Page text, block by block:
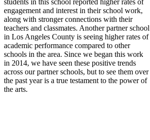
students in this school reported higher rates of
engagement and interest in their school work,
along with stronger connections with their
teachers and classmates. Another partner school
in Los Angeles County is seeing higher rates of
academic performance compared to other
schools in the area. Since we began this work
in 2014, we have seen these positive trends
across our partner schools, but to see them over
the past year is a true testament to the power of
the arts.